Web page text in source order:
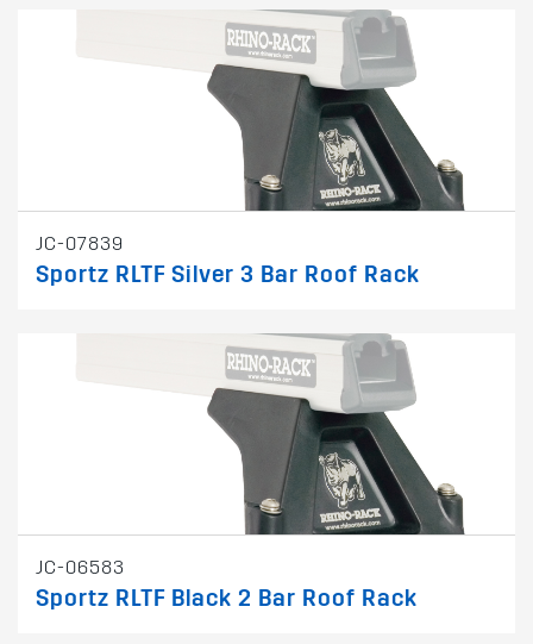
JC-07839
Sportz RLTF Silver 3 Bar Roof Rack
JC-06583
Sportz RLTF Black 2 Bar Roof Rack